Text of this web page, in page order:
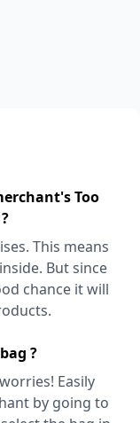
Too
This means
But since
chance it will
?
Easily
by going to